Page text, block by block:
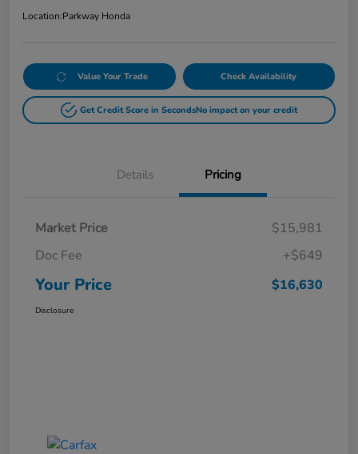
Location:Parkway Honda
Value Your Trade Check Availability
Get Credit Score in SecondsNo impact on your credit
Details Pricing
Market Price
$15,981
Doc Fee
+$649
Your Price $16,630
Disclosure